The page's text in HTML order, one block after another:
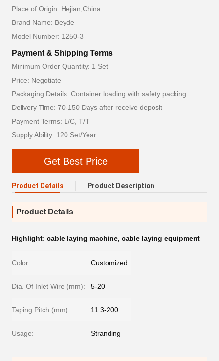
Place of Origin: Hejian,China
Brand Name: Beyde
Model Number: 1250-3
Payment & Shipping Terms
Minimum Order Quantity: 1 Set
Price: Negotiate
Packaging Details: Container loading with safety packing
Delivery Time: 70-150 Days after receive deposit
Payment Terms: L/C, T/T
Supply Ability: 120 Set/Year
Get Best Price
Product Details Product Description
Product Details
Highlight: cable laying machine, cable laying equipment
Color: Customized
Dia. Of Inlet Wire (mm): 5-20
Taping Pitch (mm): 11.3-200
Usage: Stranding